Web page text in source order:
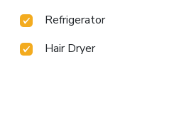
Refrigerator
Hair Dryer